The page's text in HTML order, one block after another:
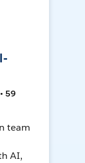
59
team
AI,